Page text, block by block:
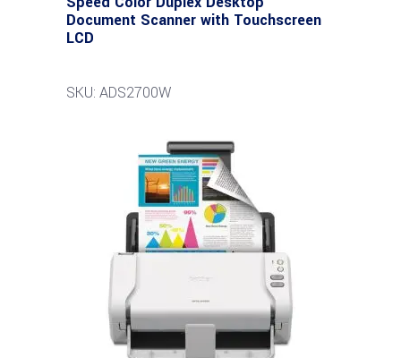
Document Scanner with Touchscreen
LCD
SKU: ADS2700W